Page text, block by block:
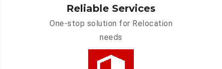
Reliable Services
One-stop solution for Relocation
needs